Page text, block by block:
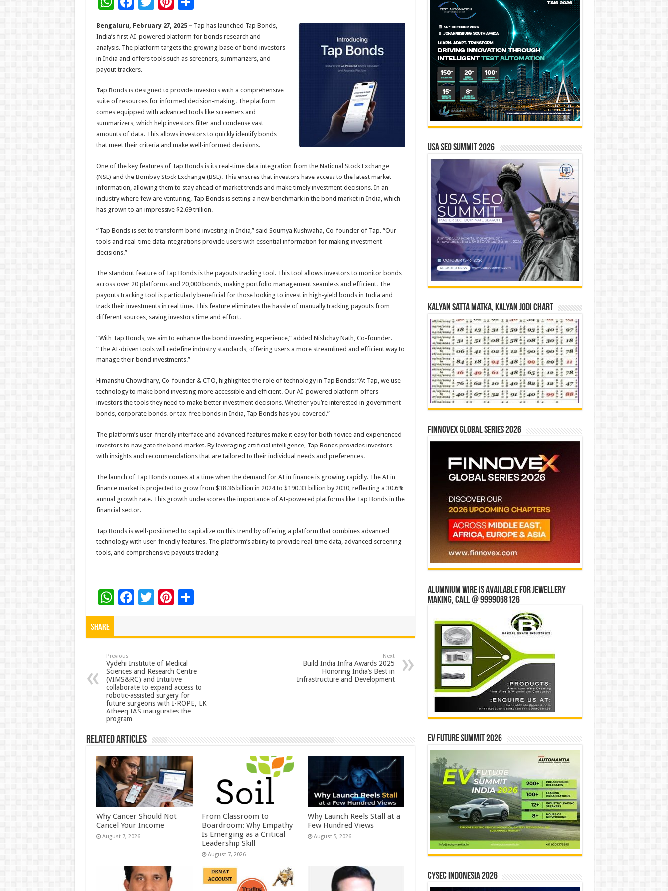
h
at
sA
p
ac
e
b
o
k
tt
er
er
es
t
ar
e
Bengaluru, February 27, 2025 – Tap has launched Tap Bonds,
India’s first AI-powered platform for bonds research and
analysis. The platform targets the growing base of bond investors
in India and offers tools such as screeners, summarizers, and
payout trackers.
Tap Bonds is designed to provide investors with a comprehensive
suite of resources for informed decision-making. The platform
comes equipped with advanced tools like screeners and
summarizers, which help investors filter and condense vast
amounts of data. This allows investors to quickly identify bonds
that meet their criteria and make well-informed decisions.
One of the key features of Tap Bonds is its real-time data integration from the National Stock Exchange
(NSE) and the Bombay Stock Exchange (BSE). This ensures that investors have access to the latest market
information, allowing them to stay ahead of market trends and make timely investment decisions. In an
industry where few are venturing, Tap Bonds is setting a new benchmark in the bond market in India, which
has grown to an impressive $2.69 trillion.
“Tap Bonds is set to transform bond investing in India,” said Soumya Kushwaha, Co-founder of Tap. “Our
tools and real-time data integrations provide users with essential information for making investment
decisions.”
The standout feature of Tap Bonds is the payouts tracking tool. This tool allows investors to monitor bonds
across over 20 platforms and 20,000 bonds, making portfolio management seamless and efficient. The
payouts tracking tool is particularly beneficial for those looking to invest in high-yield bonds in India and
track their investments in real time. This feature eliminates the hassle of manually tracking payouts from
different sources, saving investors time and effort.
“With Tap Bonds, we aim to enhance the bond investing experience,” added Nishchay Nath, Co-founder.
“The AI-driven tools will redefine industry standards, offering users a more streamlined and efficient way to
manage their bond investments.”
Himanshu Chowdhary, Co-founder & CTO, highlighted the role of technology in Tap Bonds: “At Tap, we use
technology to make bond investing more accessible and efficient. Our AI-powered platform offers
investors the tools they need to make better investment decisions. Whether you’re interested in government
bonds, corporate bonds, or tax-free bonds in India, Tap Bonds has you covered.”
The platform’s user-friendly interface and advanced features make it easy for both novice and experienced
investors to navigate the bond market. By leveraging artificial intelligence, Tap Bonds provides investors
with insights and recommendations that are tailored to their individual needs and preferences.
The launch of Tap Bonds comes at a time when the demand for AI in finance is growing rapidly. The AI in
finance market is projected to grow from $38.36 billion in 2024 to $190.33 billion by 2030, reflecting a 30.6%
annual growth rate. This growth underscores the importance of AI-powered platforms like Tap Bonds in the
financial sector.
Tap Bonds is well-positioned to capitalize on this trend by offering a platform that combines advanced
technology with user-friendly features. The platform’s ability to provide real-time data, advanced screening
tools, and comprehensive payouts tracking
W
h
p
p
F
o
o
k
T Pi
t
S
Share
Previous
Vydehi Institute of Medical
Sciences and Research Centre
(VIMS&RC) and Intuitive
collaborate to expand access to
robotic-assisted surgery for
future surgeons with I-ROPE, LK
Atheeq IAS inaugurates the
program
Next
Build India Infra Awards 2025
Honoring India’s Best in
Infrastructure and Development
Related Articles
Why Cancer Should Not
Cancel Your Income
August 7, 2026
From Classroom to
Boardroom: Why Empathy
Is Emerging as a Critical
Leadership Skill
August 7, 2026
Why Launch Reels Stall at a
Few Hundred Views
August 5, 2026
USA SEO SUMMIT 2026
Kalyan Satta Matka, Kalyan Jodi Chart
Finnovex Global Series 2026
Alumnium wire is available for jewellery
making, Call @ 9999068126
EV Future Summit 2026
CYSEC INDONESIA 2026